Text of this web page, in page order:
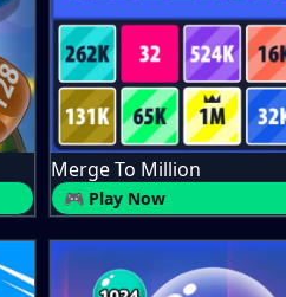
Merge To Million
🎮 Play Now